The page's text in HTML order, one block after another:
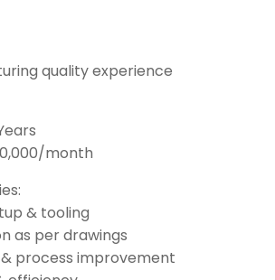
quality experience
month
& tooling
as per drawings
process improvement